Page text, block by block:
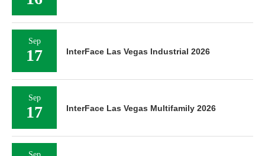
Sep
17 InterFace Las Vegas Industrial 2026
Sep
17 InterFace Las Vegas Multifamily 2026